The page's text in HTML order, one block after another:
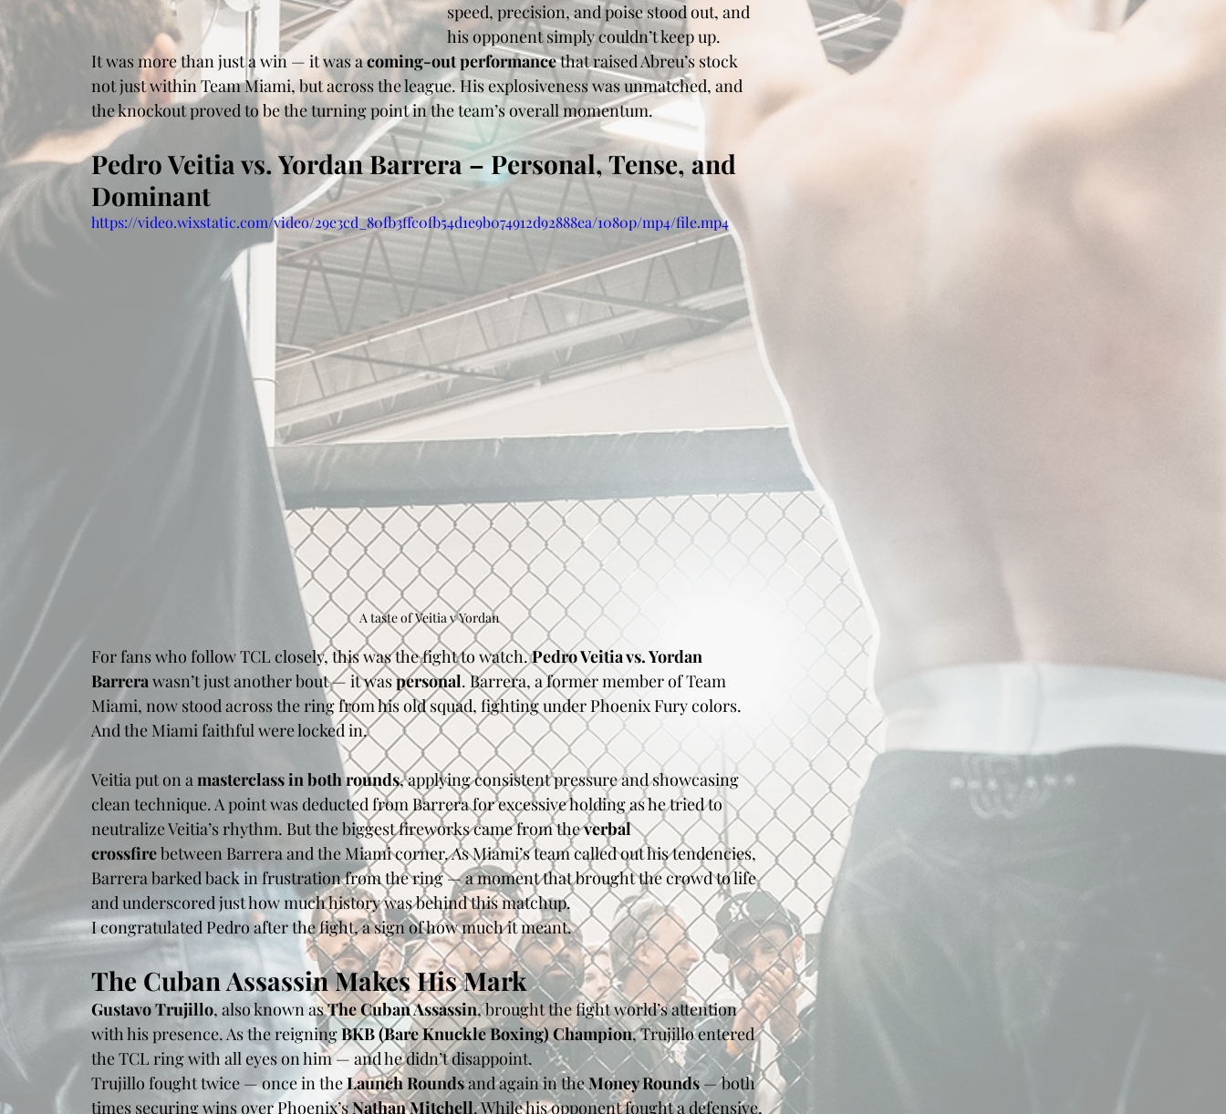
speed, precision, and poise stood out, and
his opponent simply couldn’t keep up.
It was more than just a win — it was a coming-out performance that raised Abreu’s stock
not just within Team Miami, but across the league. His explosiveness was unmatched, and
the knockout proved to be the turning point in the team’s overall momentum.
Pedro Veitia vs. Yordan Barrera – Personal, Tense, and
Dominant
https://video.wixstatic.com/video/29e3cd_80fb3ffc0fb54d1e9b074912d92888ea/1080p/mp4/file.mp4
A taste of Veitia v Yordan
For fans who follow TCL closely, this was the fight to watch. Pedro Veitia vs. Yordan
Barrera wasn’t just another bout — it was personal. Barrera, a former member of Team
Miami, now stood across the ring from his old squad, fighting under Phoenix Fury colors.
And the Miami faithful were locked in.
Veitia put on a masterclass in both rounds, applying consistent pressure and showcasing
clean technique. A point was deducted from Barrera for excessive holding as he tried to
neutralize Veitia’s rhythm. But the biggest fireworks came from the verbal
crossfire between Barrera and the Miami corner. As Miami’s team called out his tendencies,
Barrera barked back in frustration from the ring — a moment that brought the crowd to life
and underscored just how much history was behind this matchup.
I congratulated Pedro after the fight, a sign of how much it meant.
The Cuban Assassin Makes His Mark
Gustavo Trujillo, also known as The Cuban Assassin, brought the fight world’s attention
with his presence. As the reigning BKB (Bare Knuckle Boxing) Champion, Trujillo entered
the TCL ring with all eyes on him — and he didn’t disappoint.
Trujillo fought twice — once in the Launch Rounds and again in the Money Rounds — both
times securing wins over Phoenix’s Nathan Mitchell. While his opponent fought a defensive,